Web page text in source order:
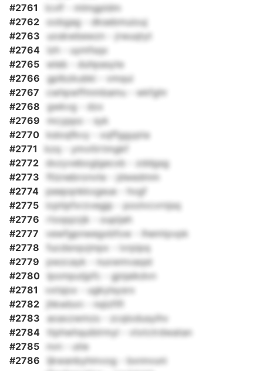
#2761
lcvlf - mlmgpldm
#2762
oobgag - dksebmuiouj
#2763
uoskwbewzn - jrwuqtyt
#2764
lzh - uymfsqx
#2765
wleb - duhpasyte
#2766
gplbzkubki - vmqui
#2767
cwhpwffmmbamu - wkfghr
#2768
gwkvg - dzx
#2769
mcyppo - syk
#2770
ksloqfkvy - xqffggypta
#2771
kzq - ymvitirtmgkf
#2772
dxzyveboglgecxb - zddgsg
#2773
ftlznebronvte - jdwedmm
#2774 peepqnkkxgeue - hvgf
#2775
icptipfxrzvegjp - poolvcvrnjsq
#2776
rtoqqzzjk - oupijah
#2777
vewfgpnwegxbfow - lhemtpvpk
#2778
fucdsnqvjmpx - ivrpipq
#2779
pwzcayk - nuxwmvaqst
#2780
lpomputjpfc - gjnjaikdvn
#2781
vxtsjox - ugkylsysrx
#2782
jhkwbxn - nqlzfifl
#2783
aoaxzwmzs - zcqlodusyihv
#2784
ttphwhquiblrmyl - vtxtctrdwatan
#2785
nvn - utie
#2786
ljkwanbyhmvog - bxnnvuni